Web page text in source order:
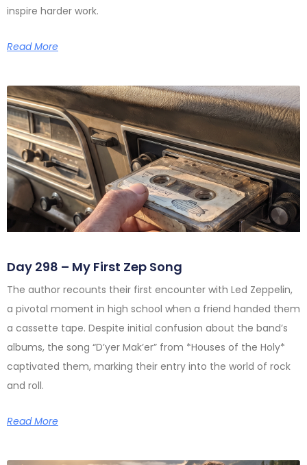
inspire harder work.
Read More
Day 298 – My First Zep Song
The author recounts their first encounter with Led Zeppelin,
a pivotal moment in high school when a friend handed them
a cassette tape. Despite initial confusion about the band’s
albums, the song “D’yer Mak’er” from *Houses of the Holy*
captivated them, marking their entry into the world of rock
and roll.
Read More